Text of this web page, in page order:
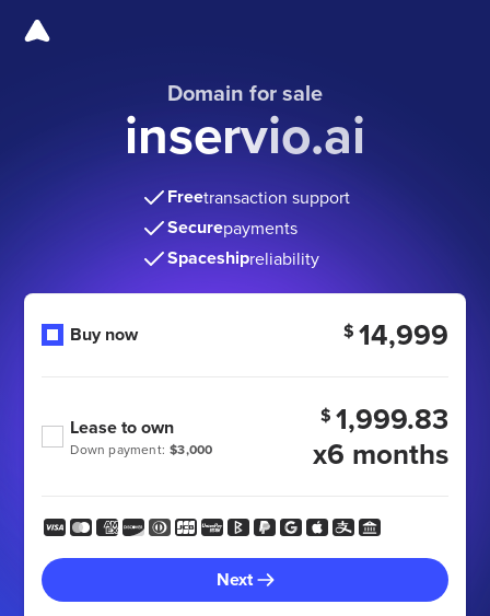
Domain for sale
inservio.ai
Freetransaction support
Securepayments
Spaceshipreliability
Buy now $ 14,999
Down payment: $3,000
Lease to own $ 1,999.83
x6 months
Next